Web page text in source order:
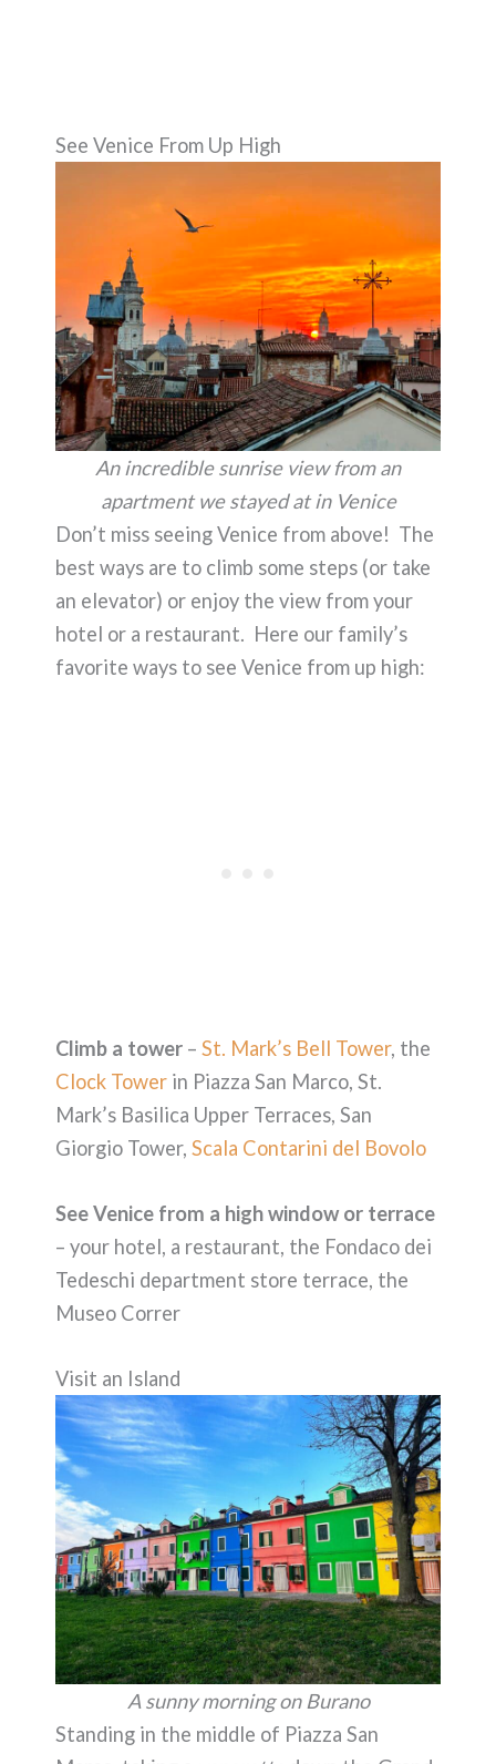
See Venice From Up High
An incredible sunrise view from an
apartment we stayed at in Venice
Don’t miss seeing Venice from above! The
best ways are to climb some steps (or take
an elevator) or enjoy the view from your
hotel or a restaurant. Here our family’s
favorite ways to see Venice from up high:
Climb a tower – St. Mark’s Bell Tower, the
Clock Tower in Piazza San Marco, St.
Mark’s Basilica Upper Terraces, San
Giorgio Tower, Scala Contarini del Bovolo
See Venice from a high window or terrace
– your hotel, a restaurant, the Fondaco dei
Tedeschi department store terrace, the
Museo Correr
Visit an Island
A sunny morning on Burano
Standing in the middle of Piazza San